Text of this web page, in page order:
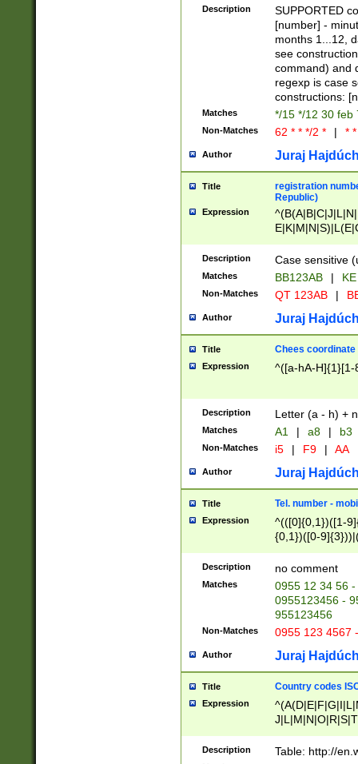
(([1-
{1}){1})))
([0-
{1})|((\*\/
Description
SUPPORTED
[number] -
months 1...12,
see
command) and
regexp is case
constructions:
Matches */15 */12 30 feb
Non-Matches 62 * * */2 * | *
Author Juraj
Title
registration
Republic)
Expression
{2})$
Description Case sensitive
Matches BB123AB |
Non-Matches QT 123AB |
Author Juraj
Title Chees coordinate
Expression ^([a-hA-H]{1}[1-
Description Letter (a - h) +
Matches A1 | a8 | b3
Non-Matches i5 | F9 | AA
Author Juraj
Title Tel. number -
Expression
^(([0]{0,1})([1-
{0,1})([0-
{2})))$
Description no comment
Matches
0955 12 34 56
0955123456 -
955123456
Non-Matches 0955 123 4567
Author Juraj
Title Country codes
Expression
Description Table: http://